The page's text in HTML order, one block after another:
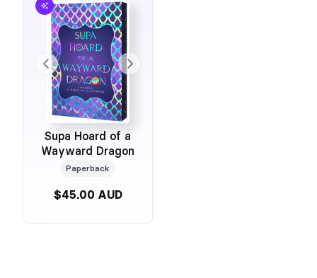
Supa Hoard of a
Wayward Dragon
Paperback
$45.00 AUD